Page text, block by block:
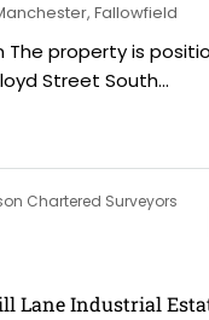
Fallowfield
The property is
Street South...
Chartered Surveyors
offers in the
Lane Industrial